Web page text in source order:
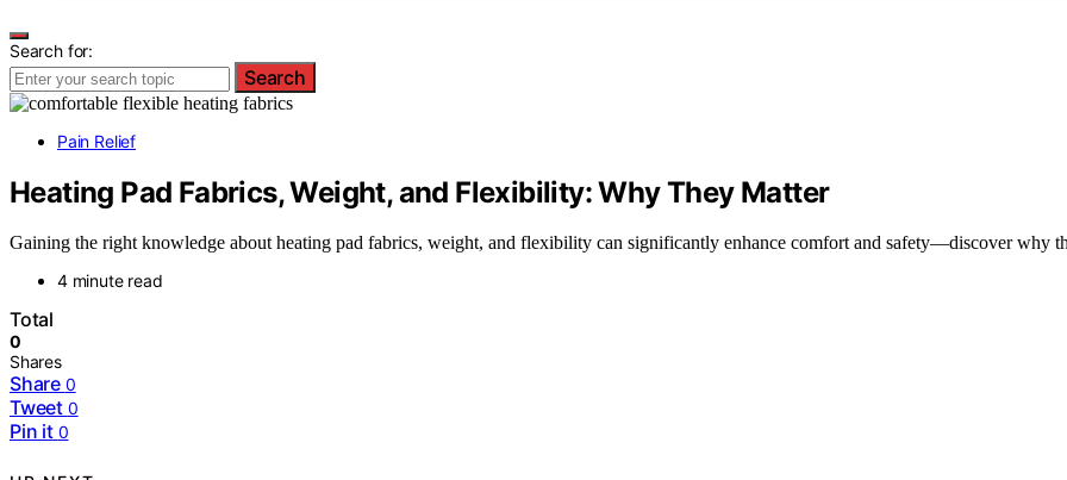
Search for:
Search
Pain Relief
Heating Pad Fabrics, Weight, and Flexibility: Why They Matter
Gaining the right knowledge about heating pad fabrics, weight, and flexibility can significantly enhance comfort and safety—discover why
4 minute read
Total
0
Shares
Share 0
Tweet 0
Pin it 0